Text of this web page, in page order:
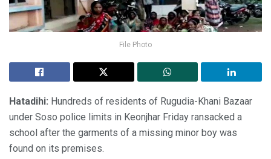
File Photo
Hatadihi: Hundreds of residents of Rugudia-Khani Bazaar
under Soso police limits in Keonjhar Friday ransacked a
school after the garments of a missing minor boy was
found on its premises.